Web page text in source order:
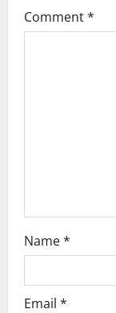
g
Comment*
Name*
Email *